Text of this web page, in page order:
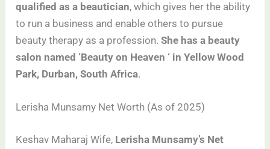
qualified as a beautician, which gives her the ability
to run a business and enable others to pursue
beauty therapy as a profession.She has a beauty
salon named ‘Beauty on Heaven ‘ in Yellow Wood
Park, Durban, South Africa.
Lerisha Munsamy Net Worth (As of 2025)
Keshav Maharaj Wife, Lerisha Munsamy’s Net